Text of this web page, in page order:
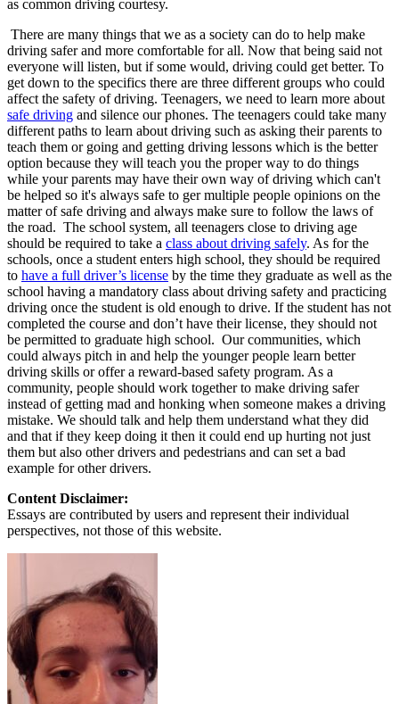
as common driving courtesy.
There are many things that we as a society can do to help make
driving safer and more comfortable for all. Now that being said not
everyone will listen, but if some would, driving could get better. To
get down to the specifics there are three different groups who could
affect the safety of driving. Teenagers, we need to learn more about
safe driving and silence our phones. The teenagers could take many
different paths to learn about driving such as asking their parents to
teach them or going and getting driving lessons which is the better
option because they will teach you the proper way to do things
while your parents may have their own way of driving which can't
be helped so it's always safe to ger multiple people opinions on the
matter of safe driving and always make sure to follow the laws of
the road. The school system, all teenagers close to driving age
should be required to take a class about driving safely. As for the
schools, once a student enters high school, they should be required
to have a full driver’s license by the time they graduate as well as the
school having a mandatory class about driving safety and practicing
driving once the student is old enough to drive. If the student has not
completed the course and don’t have their license, they should not
be permitted to graduate high school. Our communities, which
could always pitch in and help the younger people learn better
driving skills or offer a reward-based safety program. As a
community, people should work together to make driving safer
instead of getting mad and honking when someone makes a driving
mistake. We should talk and help them understand what they did
and that if they keep doing it then it could end up hurting not just
them but also other drivers and pedestrians and can set a bad
example for other drivers.
Content Disclaimer:
Essays are contributed by users and represent their individual
perspectives, not those of this website.